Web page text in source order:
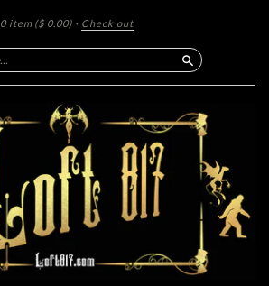
0 item ($ 0.00) · Check out
Search